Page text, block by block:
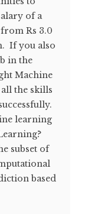
of a
Rs 3.0
If you also
in the
Machine
the skills
learning
subset of
based